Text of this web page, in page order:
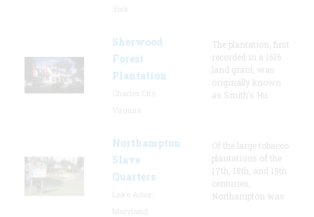
Sherwood
Forest
Plantation
The plantation, first
recorded in a 1616
land grant, was
originally known
as Smith's Hu
Northampton
Slave
Quarters
Of the large tobacco
plantations of the
17th, 18th, and 19th
centuries,
Northampton was